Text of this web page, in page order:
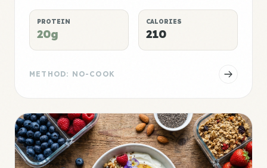
PROTEIN
20g
CALORIES
210
METHOD: NO-COOK